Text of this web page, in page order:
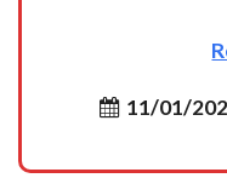
11/01/